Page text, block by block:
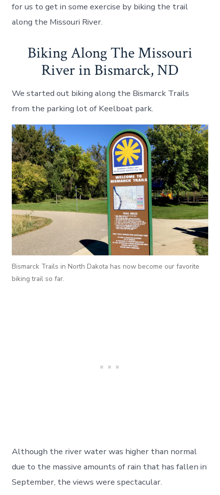
for us to get in some exercise by biking the trail
along the Missouri River.
Biking Along The Missouri
River in Bismarck, ND
We started out biking along the Bismarck Trails
from the parking lot of Keelboat park.
Bismarck Trails in North Dakota has now become our favorite
biking trail so far.
Although the river water was higher than normal
due to the massive amounts of rain that has fallen in
September, the views were spectacular.